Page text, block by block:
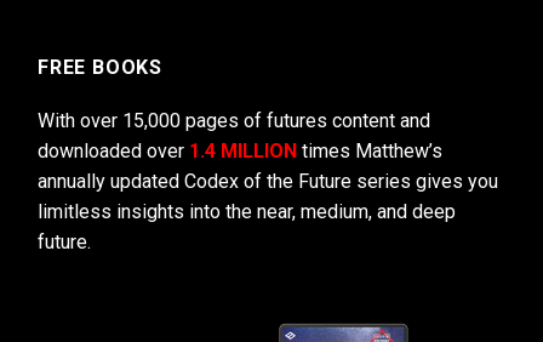
FREE BOOKS
With over 15,000 pages of futures content and
downloaded over 1.4 MILLION times Matthew’s
annually updated Codex of the Future series gives you
limitless insights into the near, medium, and deep
future.